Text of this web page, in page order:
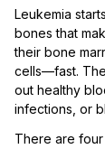
Leukemia
bones that
their bone
cells—fast.
out healthy
infections, or
There are